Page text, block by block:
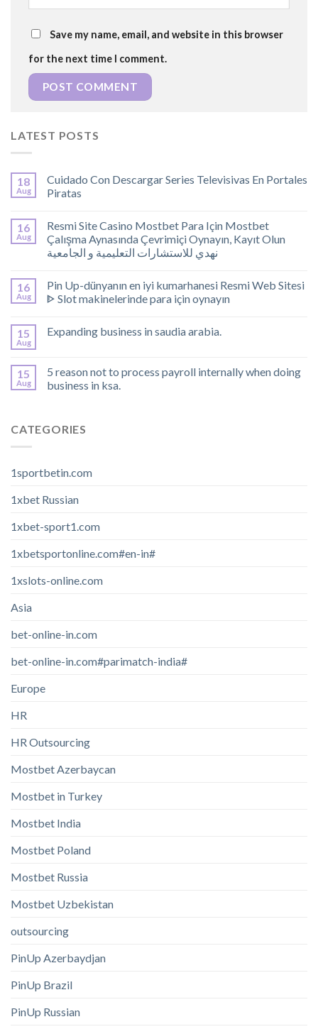
Save my name, email, and website in this browser
for the next time I comment.
LATEST POSTS
18
Aug
Cuidado Con Descargar Series Televisivas En Portales
Piratas
16
Aug
Resmi Site Casino Mostbet Para Için Mostbet
Çalışma Aynasında Çevrimiçi Oynayın, Kayıt Olun
نهدي للاستشارات التعليمية و الجامعية
16
Aug
Pin Up-dünyanın en iyi kumarhanesi Resmi Web Sitesi
ᐈ Slot makinelerinde para için oynayın
15
Aug
Expanding business in saudia arabia.
15
Aug
5 reason not to process payroll internally when doing
business in ksa.
CATEGORIES
1sportbetin.com
1xbet Russian
1xbet-sport1.com
1xbetsportonline.com#en-in#
1xslots-online.com
Asia
bet-online-in.com
bet-online-in.com#parimatch-india#
Europe
HR
HR Outsourcing
Mostbet Azerbaycan
Mostbet in Turkey
Mostbet India
Mostbet Poland
Mostbet Russia
Mostbet Uzbekistan
outsourcing
PinUp Azerbaydjan
PinUp Brazil
PinUp Russian